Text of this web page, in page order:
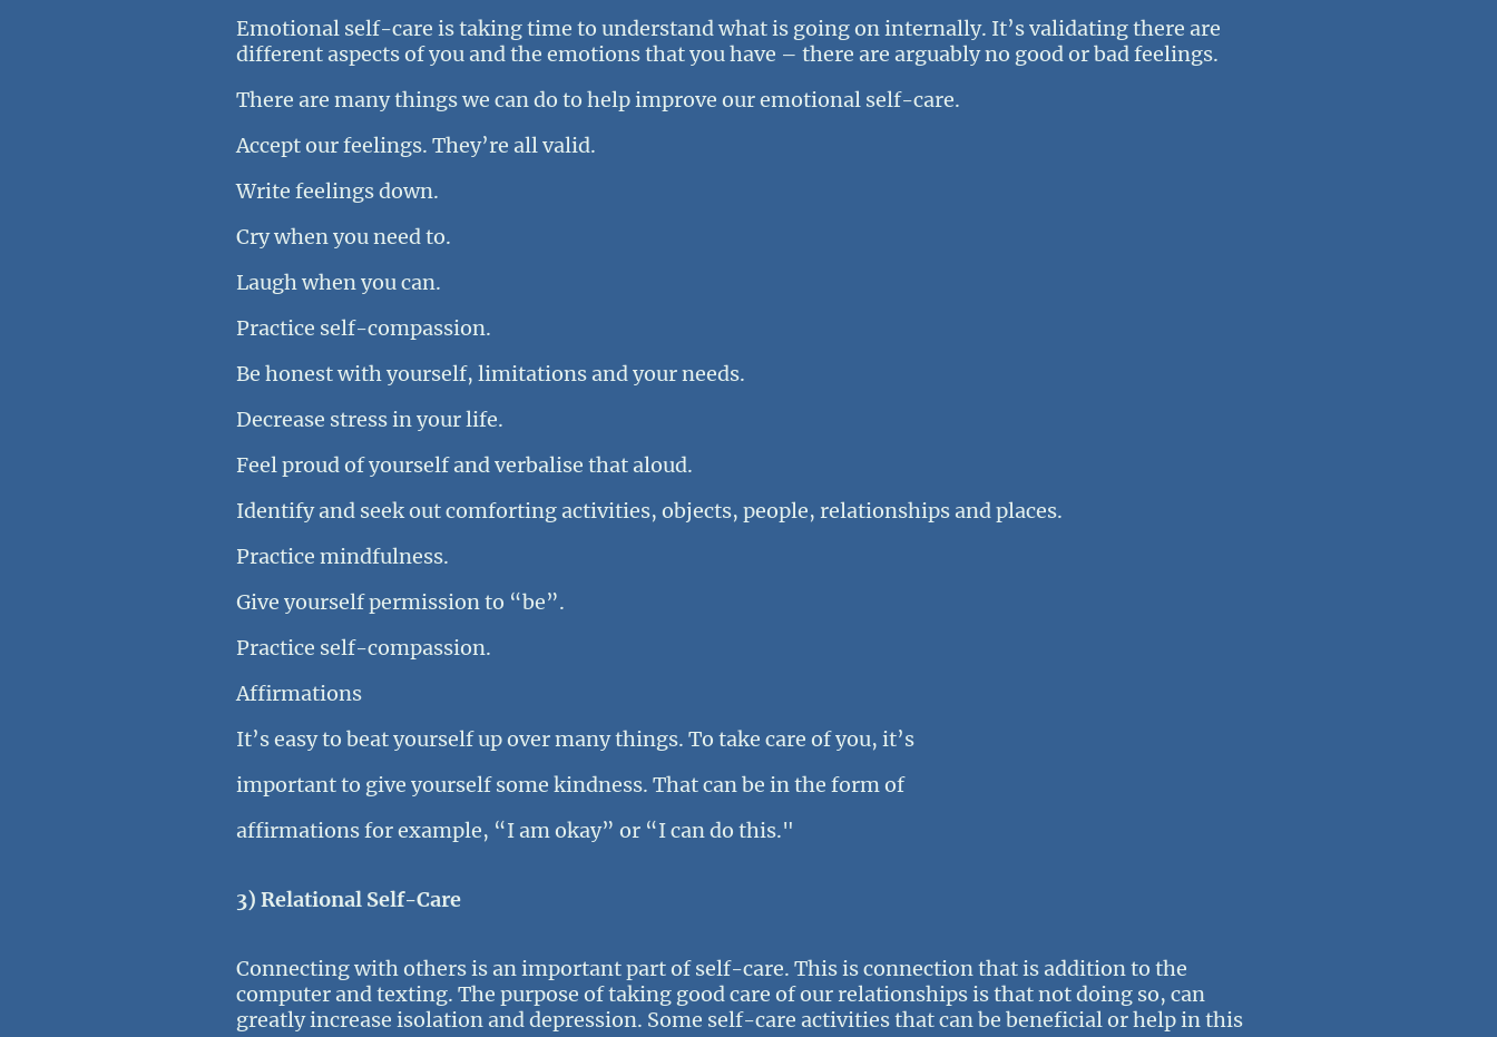
Emotional self-care is taking time to understand what is going on internally. It’s validating there are
different aspects of you and the emotions that you have – there are arguably no good or bad feelings.
There are many things we can do to help improve our emotional self-care.
Accept our feelings. They’re all valid.
Write feelings down.
Cry when you need to.
Laugh when you can.
Practice self-compassion.
Be honest with yourself, limitations and your needs.
Decrease stress in your life.
Feel proud of yourself and verbalise that aloud.
Identify and seek out comforting activities, objects, people, relationships and places.
Practice mindfulness.
Give yourself permission to “be”.
Practice self-compassion.
Affirmations
It’s easy to beat yourself up over many things. To take care of you, it’s
important to give yourself some kindness. That can be in the form of
affirmations for example, “I am okay” or “I can do this."
3) Relational Self-Care
Connecting with others is an important part of self-care. This is connection that is addition to the
computer and texting. The purpose of taking good care of our relationships is that not doing so, can
greatly increase isolation and depression. Some self-care activities that can be beneficial or help in this